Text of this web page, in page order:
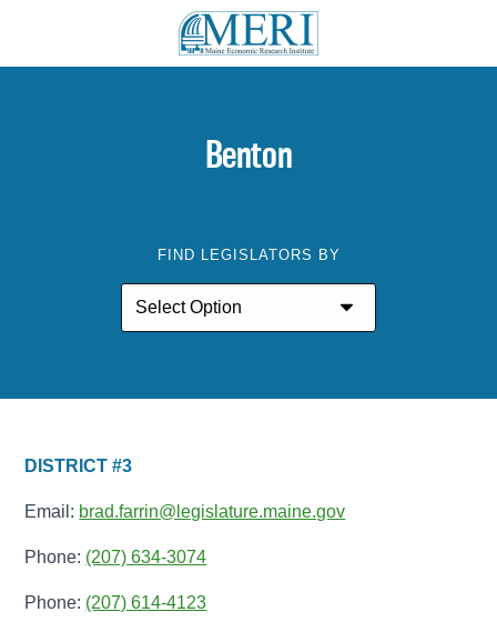
Benton
FIND LEGISLATORS BY
DISTRICT #3
Email: brad.farrin@legislature.maine.gov
Phone: (207) 634-3074
Phone: (207) 614-4123